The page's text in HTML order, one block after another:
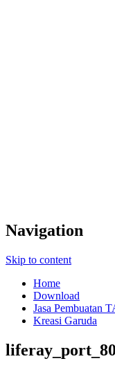
Navigation
Skip to content
Home
Download
Jasa Pembuatan
Kreasi Garuda